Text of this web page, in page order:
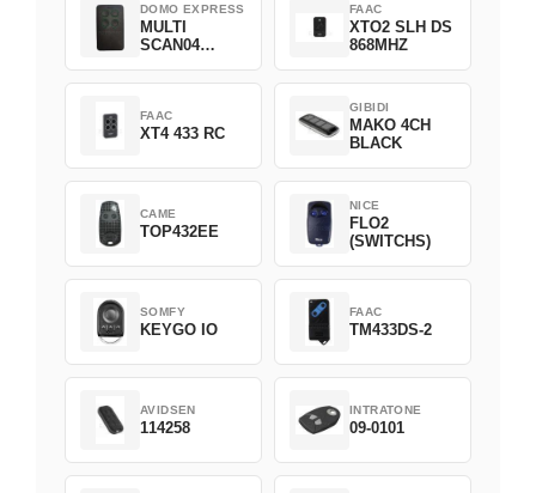
DOMO EXPRESS
MULTI
SCAN04
FAAC
XTO2 SLH DS
868MHZ
FAAC
XT4 433 RC
GIBIDI
MAKO 4CH
BLACK
CAME
TOP432EE
NICE
FLO2
(SWITCHS)
SOMFY
KEYGO IO
FAAC
TM433DS-2
AVIDSEN
114258
INTRATONE
09-0101